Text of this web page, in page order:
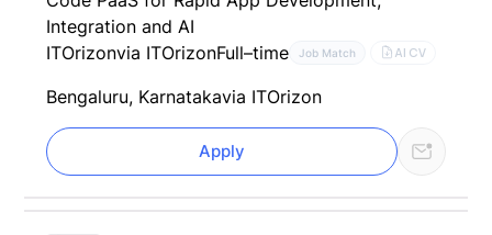
Integration and AI
ITOrizonvia ITOrizonFull–time Job Match AI CV
Bengaluru, Karnatakavia ITOrizon
Apply